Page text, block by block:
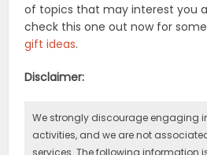
of topics that may interest you
check this one out now for some
gift ideas.
Disclaimer:
We strongly discourage engaging
activities, and we are not